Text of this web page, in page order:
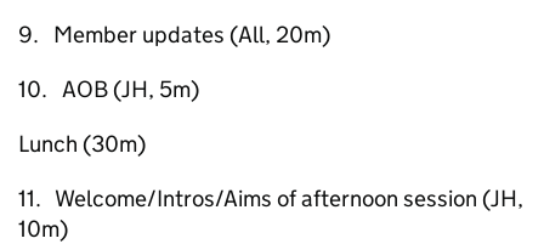
9. Member updates (All, 20m)
10. AOB (JH, 5m)
Lunch (30m)
11. Welcome/Intros/Aims of afternoon session (JH,
10m)